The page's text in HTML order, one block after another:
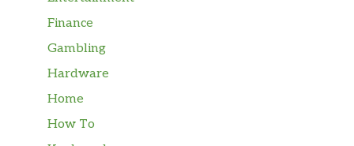
Finance
Gambling
Hardware
Home
How To